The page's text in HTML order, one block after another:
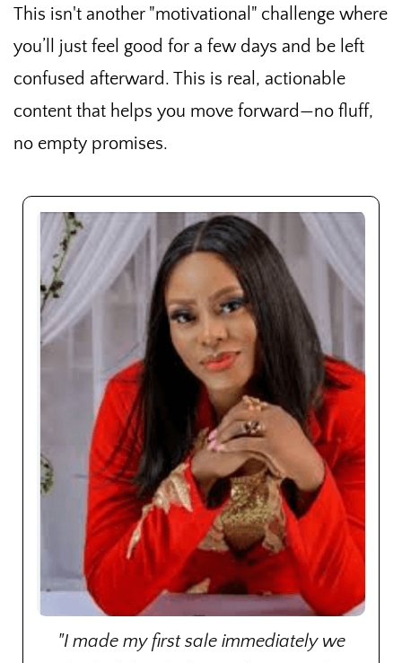
This isn't another "motivational" challenge where
you’ll just feel good for a few days and be left
confused afterward. This is real, actionable
content that helps you move forward—no fluff,
no empty promises.
"I made my first sale immediately we